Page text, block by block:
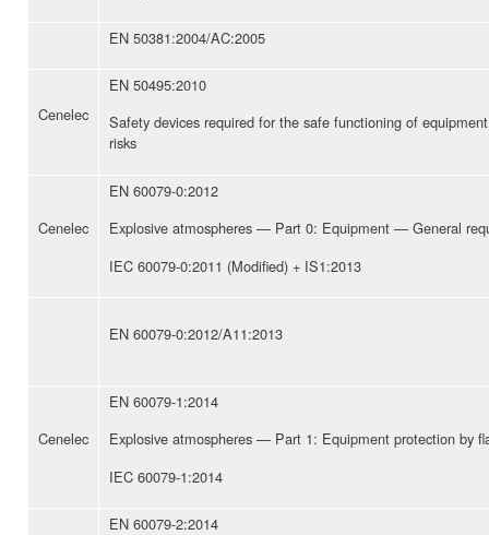
EN 50381:2004/AC:2005
Cenelec
EN 50495:2010
Safety devices required for the safe functioning of
risks
Cenelec
EN 60079-0:2012
Explosive atmospheres — Part 0: Equipment — General
IEC 60079-0:2011 (Modified) + IS1:2013
EN 60079-0:2012/A11:2013
Cenelec
EN 60079-1:2014
Explosive atmospheres — Part 1: Equipment protection by
IEC 60079-1:2014
EN 60079-2:2014